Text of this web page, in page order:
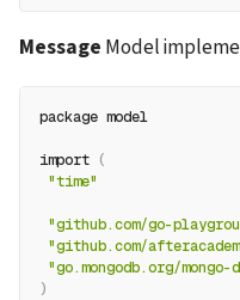
Message Model
package model
import (
"time"
"github.com/go-
"github.com/
"go.mongodb.org/
)